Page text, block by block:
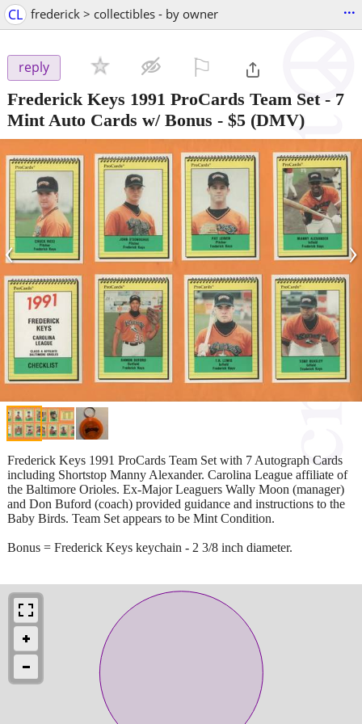
CL frederick > collectibles - by owner ...
reply
Frederick Keys 1991 ProCards Team Set - 7
Mint Auto Cards w/ Bonus - $5 (DMV)
‹ ›
Frederick Keys 1991 ProCards Team Set with 7 Autograph Cards
including Shortstop Manny Alexander. Carolina League affiliate of
the Baltimore Orioles. Ex-Major Leaguers Wally Moon (manager)
and Don Buford (coach) provided guidance and instructions to the
Baby Birds. Team Set appears to be Mint Condition.
Bonus = Frederick Keys keychain - 2 3/8 inch diameter.